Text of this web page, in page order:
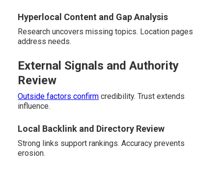
Hyperlocal Content and Gap Analysis
Research uncovers missing topics. Location pages
address needs.
External Signals and Authority
Review
Outside factors confirm credibility. Trust extends
influence.
Local Backlink and Directory Review
Strong links support rankings. Accuracy prevents
erosion.